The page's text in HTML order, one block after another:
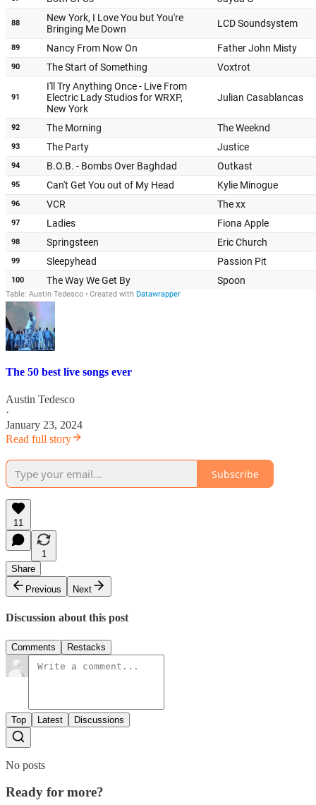
The 50 best live songs ever
Austin Tedesco
·
January 23, 2024
Read full story
Subscribe
11
1
Share
Previous
Next
Discussion about this post
Comments Restacks
Top Latest Discussions
No posts
Ready for more?